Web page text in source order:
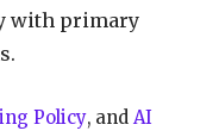
with primary
Policy, and AI